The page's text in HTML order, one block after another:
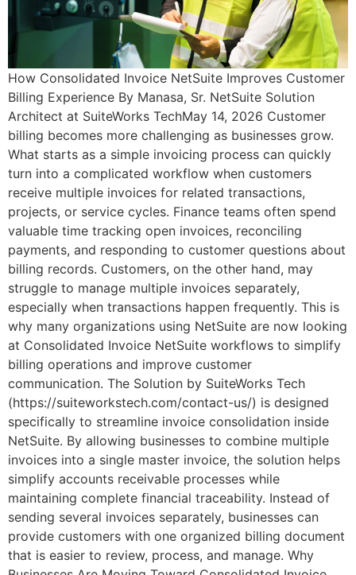
How Consolidated Invoice NetSuite Improves Customer
Billing Experience By Manasa, Sr. NetSuite Solution
Architect at SuiteWorks TechMay 14, 2026 Customer
billing becomes more challenging as businesses grow.
What starts as a simple invoicing process can quickly
turn into a complicated workflow when customers
receive multiple invoices for related transactions,
projects, or service cycles. Finance teams often spend
valuable time tracking open invoices, reconciling
payments, and responding to customer questions about
billing records. Customers, on the other hand, may
struggle to manage multiple invoices separately,
especially when transactions happen frequently. This is
why many organizations using NetSuite are now looking
at Consolidated Invoice NetSuite workflows to simplify
billing operations and improve customer
communication. The Solution by SuiteWorks Tech
(https://suiteworkstech.com/contact-us/) is designed
specifically to streamline invoice consolidation inside
NetSuite. By allowing businesses to combine multiple
invoices into a single master invoice, the solution helps
simplify accounts receivable processes while
maintaining complete financial traceability. Instead of
sending several invoices separately, businesses can
provide customers with one organized billing document
that is easier to review, process, and manage. Why